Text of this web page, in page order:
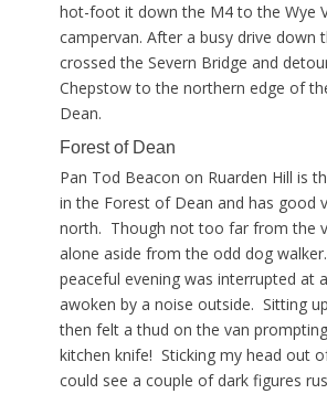
hot-foot it down the M4 to the Wye
campervan. After a busy drive down
crossed the Severn Bridge and
Chepstow to the northern edge of
Dean.
Forest of Dean
Pan Tod Beacon on Ruarden Hill is
in the Forest of Dean and has good
north. Though not too far from the
alone aside from the odd dog
peaceful evening was interrupted at
awoken by a noise outside. Sitting
then felt a thud on the van
kitchen knife! Sticking my head out
could see a couple of dark figures